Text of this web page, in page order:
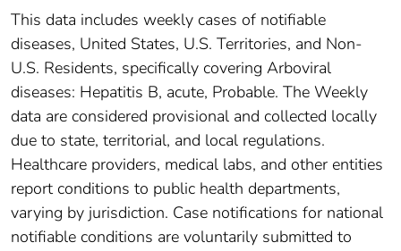
This data includes weekly cases of notifiable
diseases, United States, U.S. Territories, and Non-
U.S. Residents, specifically covering Arboviral
diseases: Hepatitis B, acute, Probable. The Weekly
data are considered provisional and collected locally
due to state, territorial, and local regulations.
Healthcare providers, medical labs, and other entities
report conditions to public health departments,
varying by jurisdiction. Case notifications for national
notifiable conditions are voluntarily submitted to